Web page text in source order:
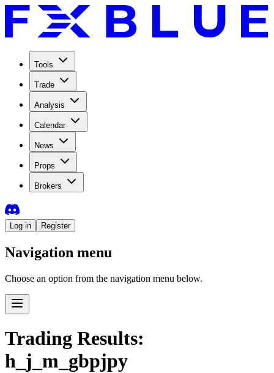
Tools
Trade
Analysis
Calendar
News
Props
Brokers
Log in Register
Navigation menu
Choose an option from the navigation menu below.
Trading Results:
h_j_m_gbpjpy